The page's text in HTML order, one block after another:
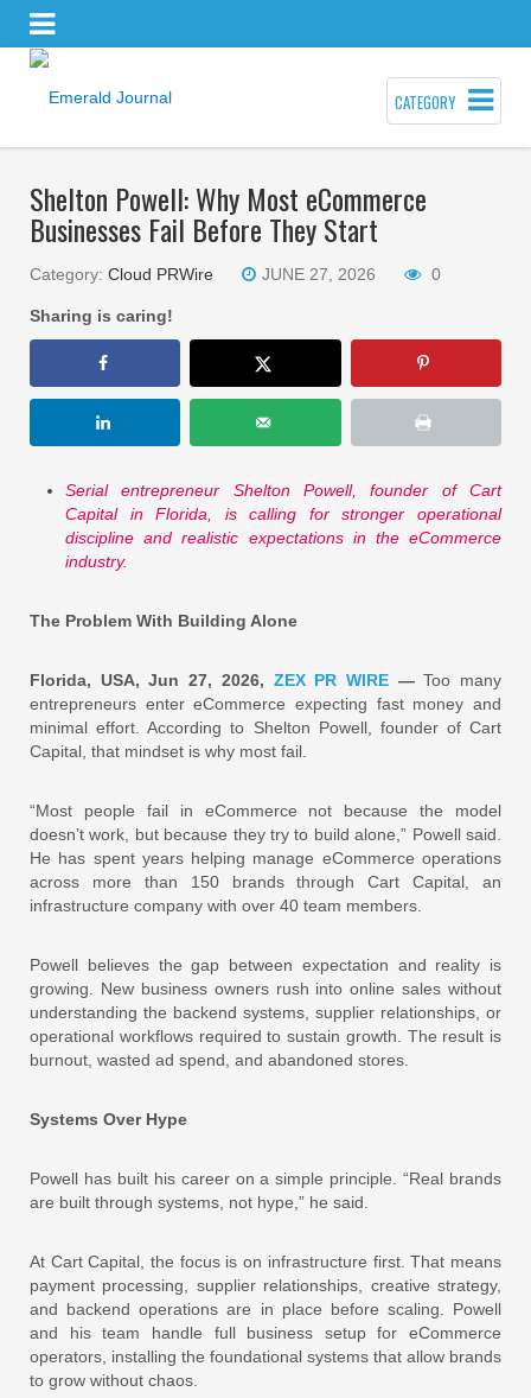
CATEGORY
Shelton Powell: Why Most eCommerce
Businesses Fail Before They Start
Category: Cloud PRWire JUNE 27, 2026 0
Sharing is caring!
Serial entrepreneur Shelton Powell, founder of Cart
Capital in Florida, is calling for stronger operational
discipline and realistic expectations in the eCommerce
industry.
The Problem With Building Alone
Florida, USA, Jun 27, 2026, ZEX PR WIRE —Too many
entrepreneurs enter eCommerce expecting fast money and
minimal effort. According to Shelton Powell, founder of Cart
Capital, that mindset is why most fail.
“Most people fail in eCommerce not because the model
doesn’t work, but because they try to build alone,” Powell said.
He has spent years helping manage eCommerce operations
across more than 150 brands through Cart Capital, an
infrastructure company with over 40 team members.
Powell believes the gap between expectation and reality is
growing. New business owners rush into online sales without
understanding the backend systems, supplier relationships, or
operational workflows required to sustain growth. The result is
burnout, wasted ad spend, and abandoned stores.
Systems Over Hype
Powell has built his career on a simple principle. “Real brands
are built through systems, not hype,” he said.
At Cart Capital, the focus is on infrastructure first. That means
payment processing, supplier relationships, creative strategy,
and backend operations are in place before scaling. Powell
and his team handle full business setup for eCommerce
operators, installing the foundational systems that allow brands
to grow without chaos.